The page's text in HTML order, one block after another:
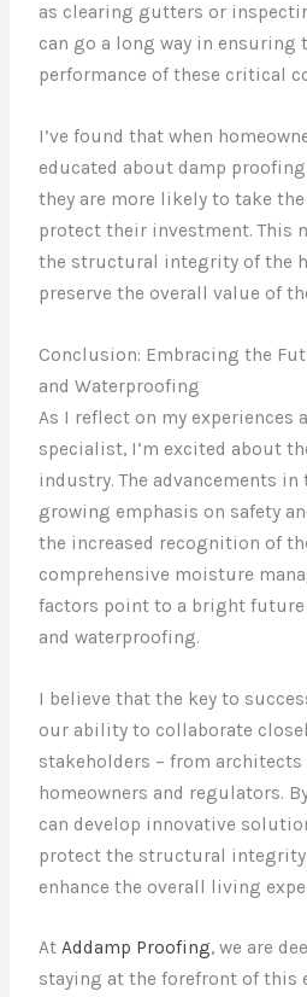
as clearing gutters or
can go a long way in ensuring
performance of these critical
I’ve found that when
educated about damp
they are more likely to take
protect their investment. This
the structural integrity of the
preserve the overall value of
Conclusion: Embracing the
and Waterproofing
As I reflect on my experiences
specialist, I’m excited about
industry. The advancements in
growing emphasis on safety
the increased recognition of
comprehensive moisture
factors point to a bright
and waterproofing.
I believe that the key to
our ability to collaborate
stakeholders – from
homeowners and regulators.
can develop innovative
protect the structural
enhance the overall living
AtAddamp Proofing, we are
staying at the forefront of this